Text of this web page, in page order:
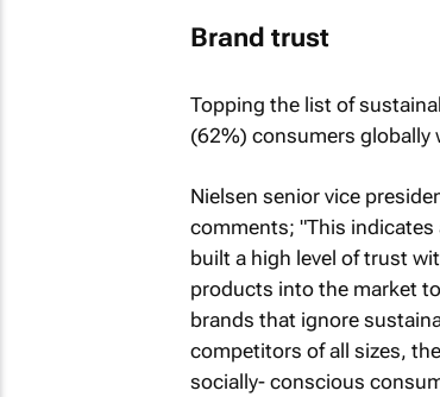
Brand trust
Topping the list of
(62%) consumers globally
Nielsen senior vice
comments; "This
built a high level of trust
products into the market
brands that ignore
competitors of all sizes,
socially- conscious